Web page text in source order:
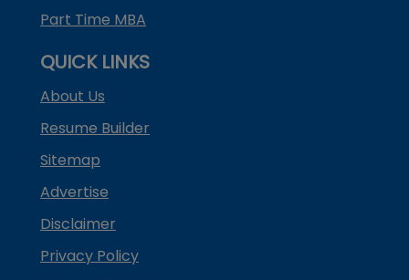
Part Time MBA
QUICK LINKS
About Us
Resume Builder
Sitemap
Advertise
Disclaimer
Privacy Policy